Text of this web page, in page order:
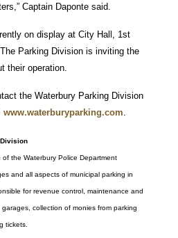
Captain Daponte said.
on display at City Hall, 1st
Parking Division is inviting the
their operation.
the Waterbury Parking Division
www.waterburyparking.com
of the Waterbury Police Department
and all aspects of municipal parking in
for revenue control, maintenance and
collection of monies from parking
tickets.